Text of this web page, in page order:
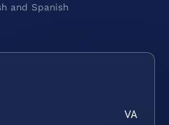
and Spanish
VA